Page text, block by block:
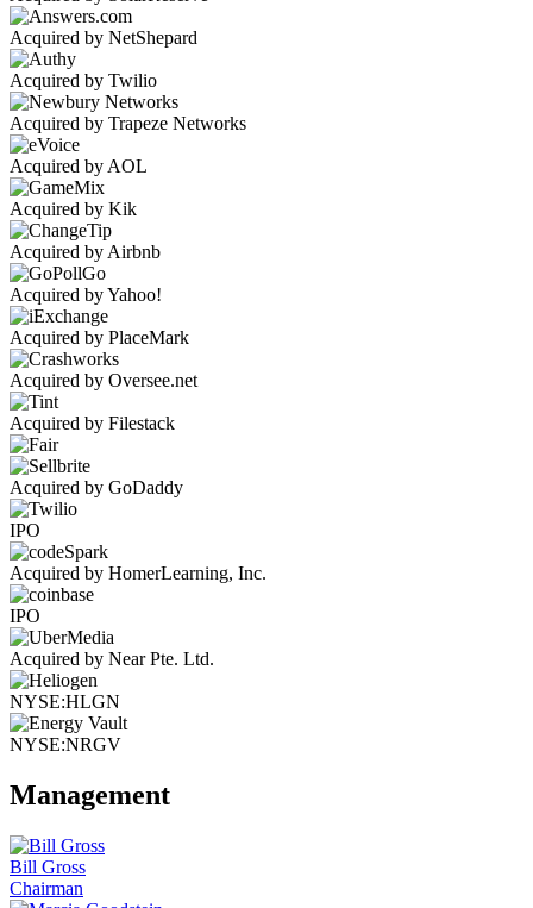
Acquired by NetShepard
Acquired by Twilio
Acquired by Trapeze Networks
Acquired by AOL
Acquired by Kik
Acquired by Airbnb
Acquired by Yahoo!
Acquired by PlaceMark
Acquired by Oversee.net
Acquired by Filestack
Acquired by GoDaddy
IPO
Acquired by HomerLearning, Inc.
IPO
Acquired by Near Pte. Ltd.
NYSE:HLGN
NYSE:NRGV
Management
Bill Gross
Chairman